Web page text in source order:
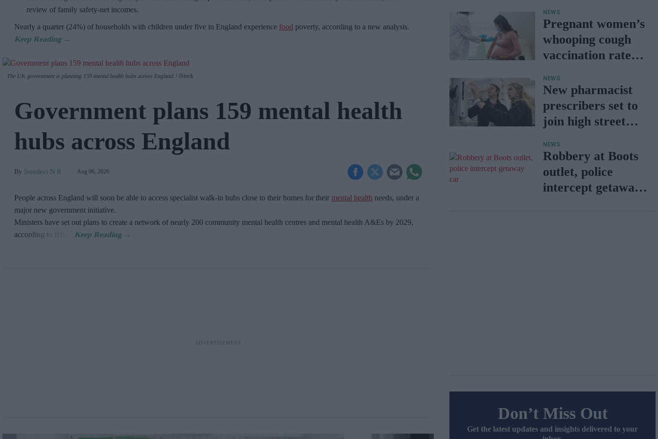
review of family safety-net incomes.
Nearly a quarter (24%) of households with children under five in England experience food poverty, according to a new analysis.
with BD Rowa
NEWS
Pregnant women’s
whooping cough
vaccination rates
NEWS
New pharmacist
prescribers set to
join high street
NEWS
Robbery at Boots
outlet, police
intercept getaway
Don’t Miss Out
Get the latest updates and insights delivered to your
The UK government is planning 159 mental health hubs across England. iStock
Government plans 159 mental health
hubs across England
Sreedevi N R Aug 06, 2026
People across England will soon be able to access specialist walk-in hubs close to their homes for their mental health needs, under a
major new government initiative.
Ministers have set out plans to create a network of nearly 200 community mental health centres and mental health A&Es by 2029,
according to BBC.